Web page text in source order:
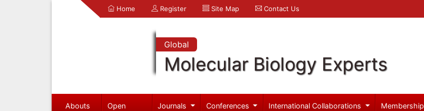
Home Register Site Map Contact Us
Global
Molecular Biology Experts
Abouts
Open
Journals Conferences International Collaborations Membership